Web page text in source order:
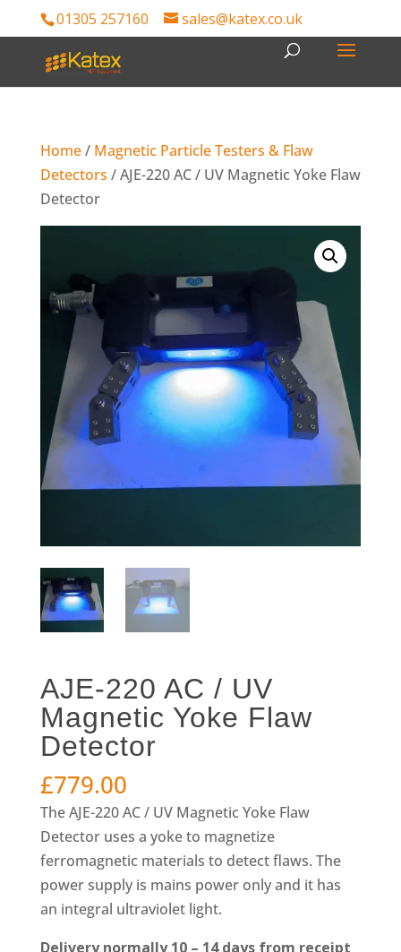
01305 257160 sales@katex.co.uk
Home/ Magnetic Particle Testers & Flaw
Detectors / AJE-220 AC / UV Magnetic Yoke Flaw
Detector
AJE-220 AC / UV
Magnetic Yoke Flaw
Detector
£779.00
The AJE-220 AC / UV Magnetic Yoke Flaw
Detector uses a yoke to magnetize
ferromagnetic materials to detect flaws. The
power supply is mains power only and it has
an integral ultraviolet light.
Delivery normally 10 – 14 days from receipt